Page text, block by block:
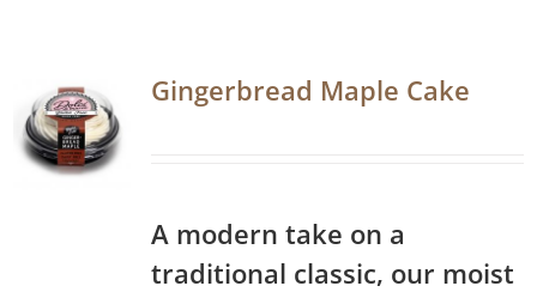
Gingerbread Maple Cake
A modern take on a
traditional classic, our moist